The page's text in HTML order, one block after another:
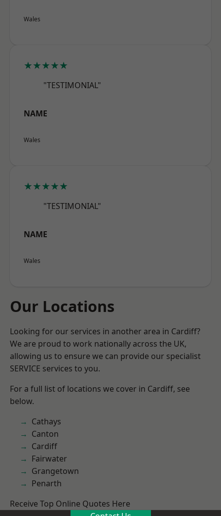
Wales
★★★★★
"TESTIMONIAL"
NAME
Wales
★★★★★
"TESTIMONIAL"
NAME
Wales
Our Locations
Looking for our services in another area in Cardiff?
We are proud to work nationally across the UK,
allowing us to ensure we can provide our specialist
SERVICE services to you.
For a full list of locations we cover in Cardiff, see
below.
Cathays
Canton
Cardiff
Fairwater
Grangetown
Penarth
Receive Top Online Quotes Here